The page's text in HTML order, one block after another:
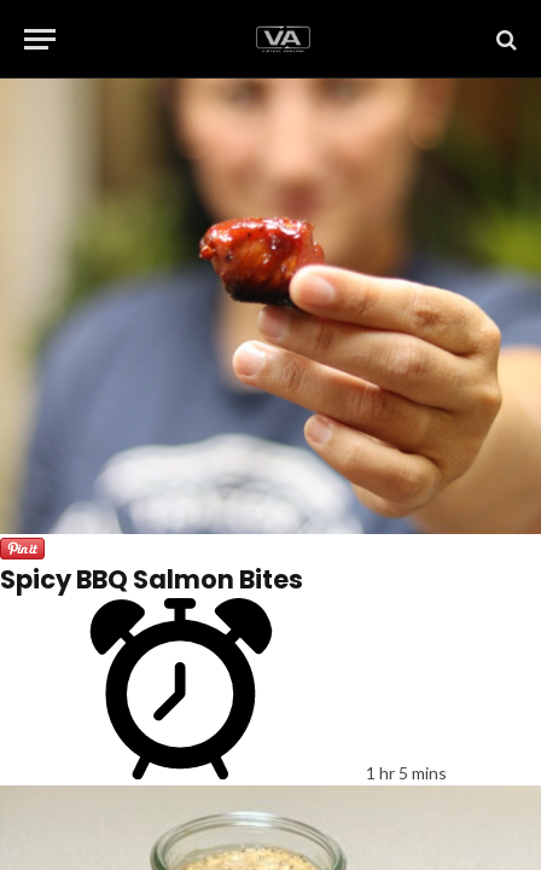
Spicy BBQ Salmon Bites
1 hr 5 mins